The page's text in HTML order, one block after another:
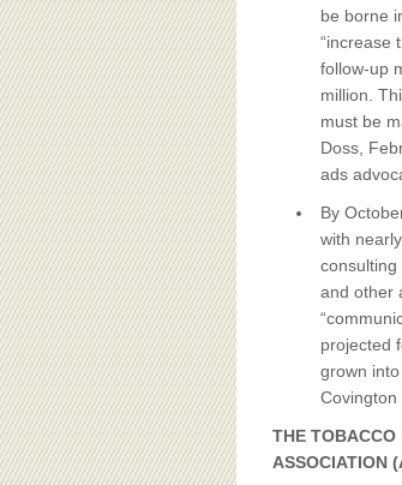
be borne
“increase
follow-up
million.
must be
Doss,
ads
By
with
consulting
and other
projected
grown
Covington
THE TOBACCO
ASSOCIATION